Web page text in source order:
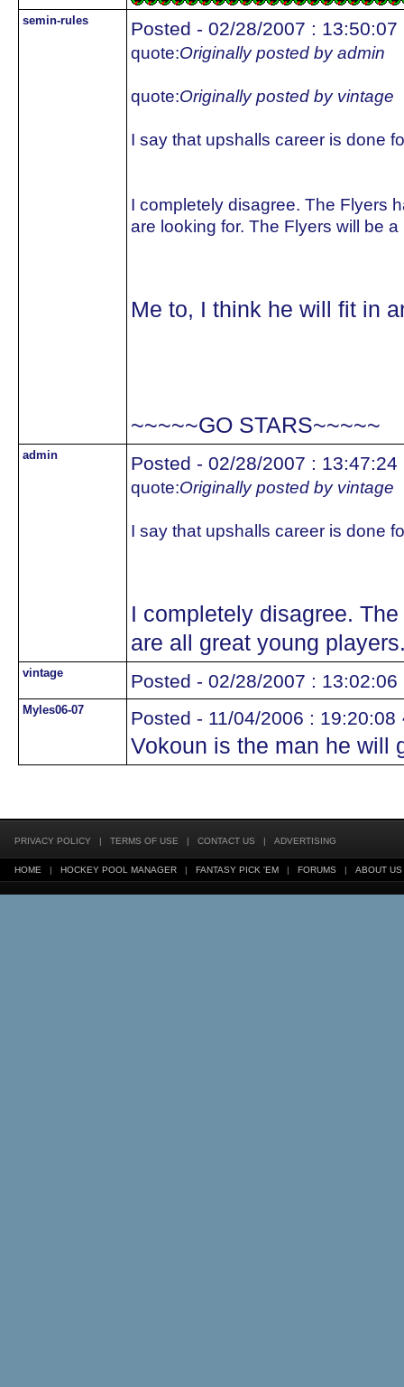
semin-rules Posted - 02/28/2007 : 13:50:07
quote:Originally posted by admin
quote:Originally posted by vintage
I say that upshalls career is done
I completely disagree. The Flyers
are looking for. The Flyers will be
Me to, I think he will fit in
~~~~~GO STARS~~~~~
admin Posted - 02/28/2007 : 13:47:24
quote:Originally posted by vintage
I say that upshalls career is done
I completely disagree.
are all great young
vintage Posted - 02/28/2007 : 13:02:06
Myles06-07 Posted - 11/04/2006 : 19:20:08
Vokoun is the man he will
PRIVACY POLICY | TERMS OF USE | CONTACT US | ADVERTISING
HOME | HOCKEY POOL MANAGER | FANTASY PICK 'EM | FORUMS | ABOUT US